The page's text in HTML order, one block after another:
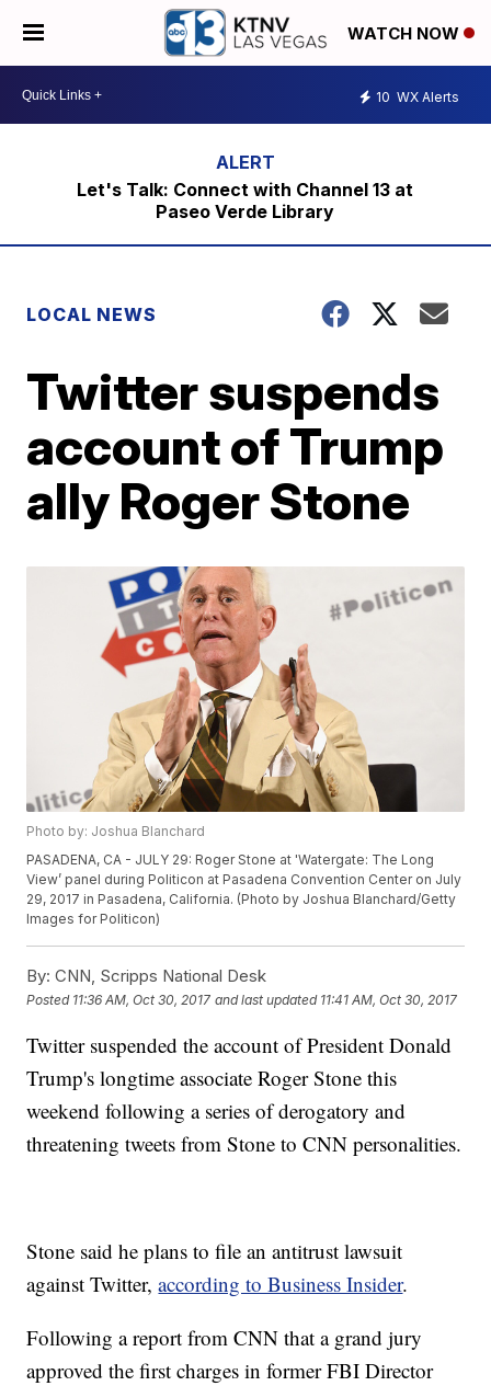
WATCH NOW
10 WX Alerts
Let's Talk: Connect with Channel 13 at
Paseo Verde Library
LOCAL NEWS
Twitter suspends
account of Trump
ally Roger Stone
Photo by: Joshua Blanchard
PASADENA, CA - JULY 29: Roger Stone at 'Watergate: The Long
View’ panel during Politicon at Pasadena Convention Center on July
29, 2017 in Pasadena, California. (Photo by Joshua Blanchard/Getty
Images for Politicon)
By: CNN, Scripps National Desk
Posted 11:36 AM, Oct 30, 2017 and last updated 11:41 AM, Oct 30, 2017
Twitter suspended the account of President Donald
Trump's longtime associate Roger Stone this
weekend following a series of derogatory and
threatening tweets from Stone to CNN personalities.
Stone said he plans to file an antitrust lawsuit
against Twitter,according to Business Insider.
Following a report from CNN that a grand jury
approved the first charges in former FBI Director